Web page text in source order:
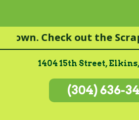
Skip
to
Check out the Scrap
1404 15th Street,
(304) 636-